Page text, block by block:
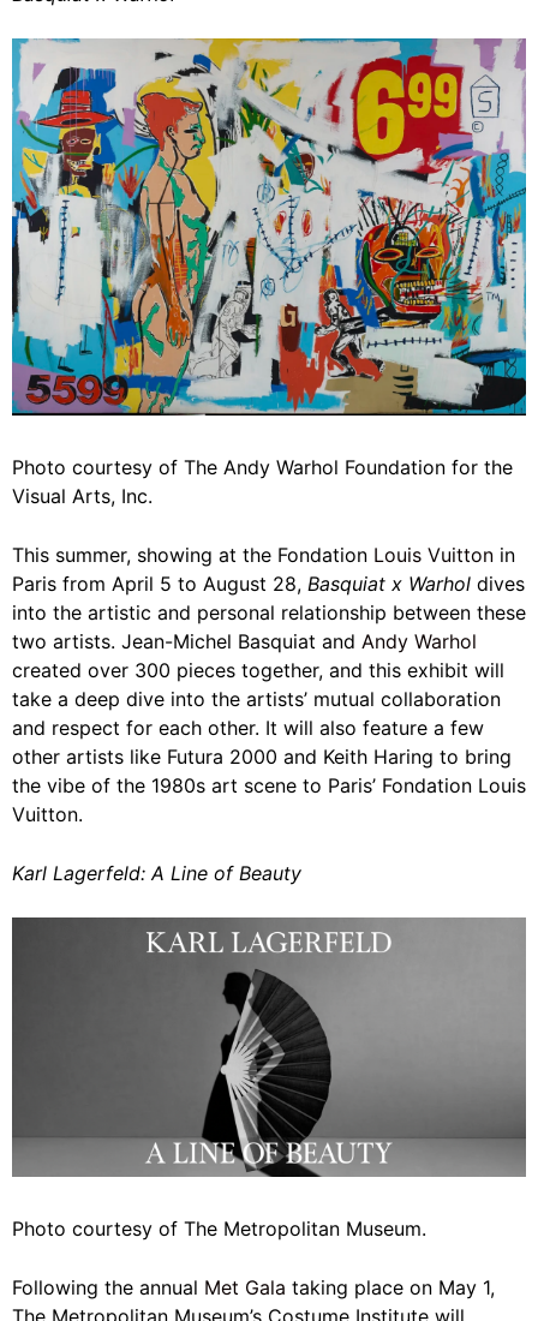
Photo courtesy of The Andy Warhol Foundation for the
Visual Arts, Inc.
This summer, showing at the Fondation Louis Vuitton in
Paris from April 5 to August 28, Basquiat x Warhol dives
into the artistic and personal relationship between these
two artists. Jean-Michel Basquiat and Andy Warhol
created over 300 pieces together, and this exhibit will
take a deep dive into the artists’ mutual collaboration
and respect for each other. It will also feature a few
other artists like Futura 2000 and Keith Haring to bring
the vibe of the 1980s art scene to Paris’ Fondation Louis
Vuitton.
Karl Lagerfeld: A Line of Beauty
Photo courtesy of The Metropolitan Museum.
Following the annual Met Gala taking place on May 1,